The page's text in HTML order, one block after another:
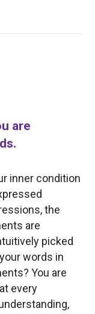
are
inner condition
the
are
picked
words in
You are
every